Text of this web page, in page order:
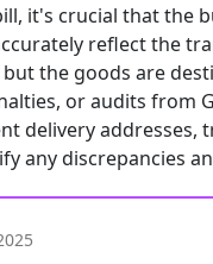
it's crucial that the
reflect the
the goods are
or audits from
delivery addresses,
any discrepancies